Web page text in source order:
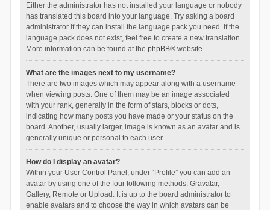
Either the administrator has not installed your language or nobody
has translated this board into your language. Try asking a board
administrator if they can install the language pack you need. If the
language pack does not exist, feel free to create a new translation.
More information can be found at the phpBB® website.
What are the images next to my username?
There are two images which may appear along with a username
when viewing posts. One of them may be an image associated
with your rank, generally in the form of stars, blocks or dots,
indicating how many posts you have made or your status on the
board. Another, usually larger, image is known as an avatar and is
generally unique or personal to each user.
How do I display an avatar?
Within your User Control Panel, under “Profile” you can add an
avatar by using one of the four following methods: Gravatar,
Gallery, Remote or Upload. It is up to the board administrator to
enable avatars and to choose the way in which avatars can be